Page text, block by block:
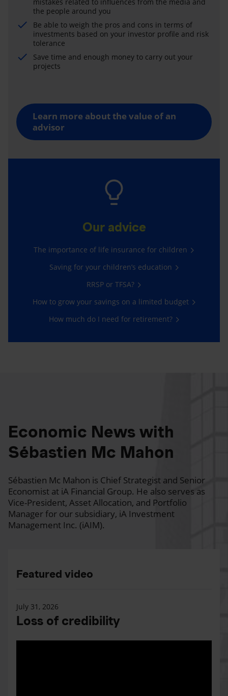
the people around you
Be able to weigh the pros and cons in terms of
investments based on your investor profile and risk
tolerance
Save time and enough money to carry out your
projects
Learn more about the value of an
advisor
Our advice
The importance of life insurance for children
Saving for your children’s education
RRSP or TFSA?
How to grow your savings on a limited budget
How much do I need for retirement?
Economic News with
Sébastien Mc Mahon
Sébastien Mc Mahon is Chief Strategist and Senior
Economist at iA Financial Group. He also serves as
Vice-President, Asset Allocation, and Portfolio
Manager for our subsidiary, iA Investment
Management Inc. (iAIM).
Featured video
July 31, 2026
Loss of credibility